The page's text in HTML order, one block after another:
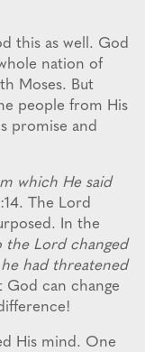
this as well. God
nation of
Moses. But
people from His
promise and
which He said
The Lord
In the
the Lord changed
had threatened
God can change
His mind. One